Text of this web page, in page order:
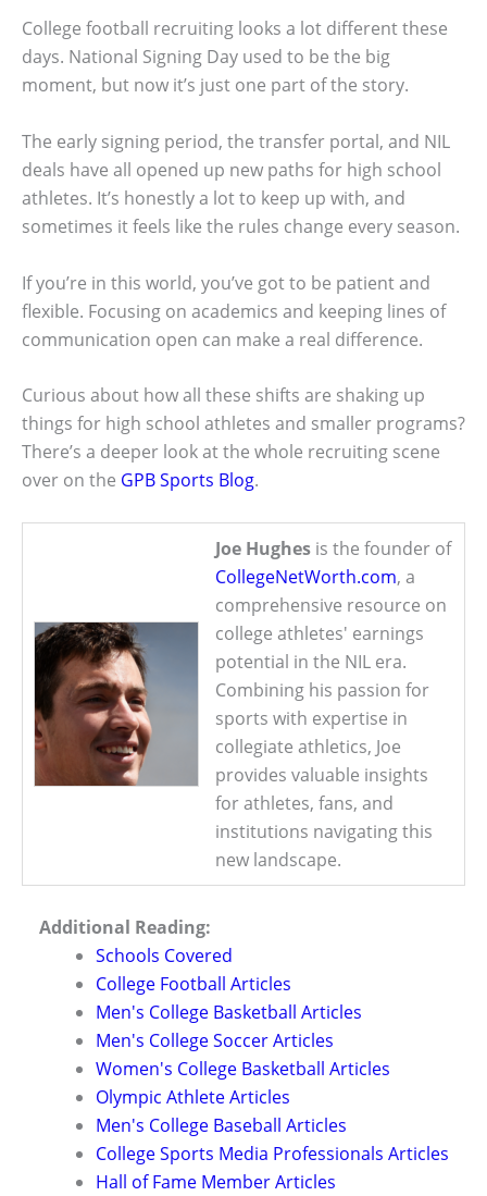
College football recruiting looks a lot different these
days. National Signing Day used to be the big
moment, but now it’s just one part of the story.
The early signing period, the transfer portal, and NIL
deals have all opened up new paths for high school
athletes. It’s honestly a lot to keep up with, and
sometimes it feels like the rules change every season.
If you’re in this world, you’ve got to be patient and
flexible. Focusing on academics and keeping lines of
communication open can make a real difference.
Curious about how all these shifts are shaking up
things for high school athletes and smaller programs?
There’s a deeper look at the whole recruiting scene
over on the GPB Sports Blog.
Joe Hughes is the founder of
CollegeNetWorth.com, a
comprehensive resource on
college athletes' earnings
potential in the NIL era.
Combining his passion for
sports with expertise in
collegiate athletics, Joe
provides valuable insights
for athletes, fans, and
institutions navigating this
new landscape.
Additional Reading:
Schools Covered
College Football Articles
Men's College Basketball Articles
Men's College Soccer Articles
Women's College Basketball Articles
Olympic Athlete Articles
Men's College Baseball Articles
College Sports Media Professionals Articles
Hall of Fame Member Articles